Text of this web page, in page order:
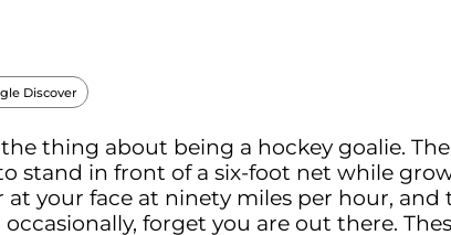
Discover
the thing about being a hockey goalie.
stand in front of a six-foot net while
at your face at ninety miles per hour, and
forget you are out there.